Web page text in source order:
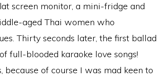
screen monitor, a mini-fridge and
aged Thai women who
Thirty seconds later, the first ballad
full-blooded karaoke love songs!
because of course I was mad keen to